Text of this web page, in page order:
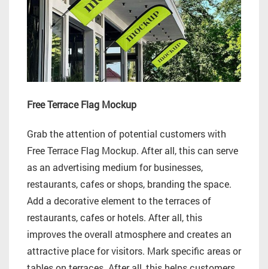
Free Terrace Flag Mockup
Grab the attention of potential customers with
Free Terrace Flag Mockup. After all, this can serve
as an advertising medium for businesses,
restaurants, cafes or shops, branding the space.
Add a decorative element to the terraces of
restaurants, cafes or hotels. After all, this
improves the overall atmosphere and creates an
attractive place for visitors. Mark specific areas or